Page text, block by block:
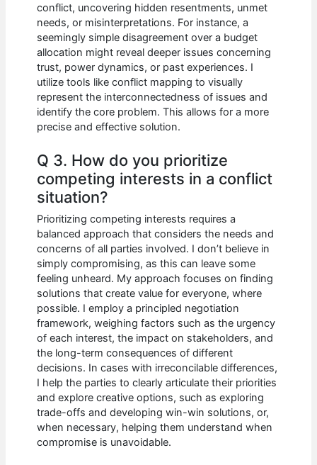
conflict, uncovering hidden resentments, unmet
needs, or misinterpretations. For instance, a
seemingly simple disagreement over a budget
allocation might reveal deeper issues concerning
trust, power dynamics, or past experiences. I
utilize tools like conflict mapping to visually
represent the interconnectedness of issues and
identify the core problem. This allows for a more
precise and effective solution.
Q 3. How do you prioritize
competing interests in a conflict
situation?
Prioritizing competing interests requires a
balanced approach that considers the needs and
concerns of all parties involved. I don’t believe in
simply compromising, as this can leave some
feeling unheard. My approach focuses on finding
solutions that create value for everyone, where
possible. I employ a principled negotiation
framework, weighing factors such as the urgency
of each interest, the impact on stakeholders, and
the long-term consequences of different
decisions. In cases with irreconcilable differences,
I help the parties to clearly articulate their priorities
and explore creative options, such as exploring
trade-offs and developing win-win solutions, or,
when necessary, helping them understand when
compromise is unavoidable.